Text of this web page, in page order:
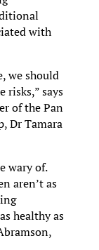
with
we should
risks,” says
of the Pan
Dr Tamara
wary of.
aren’t as
healthy as